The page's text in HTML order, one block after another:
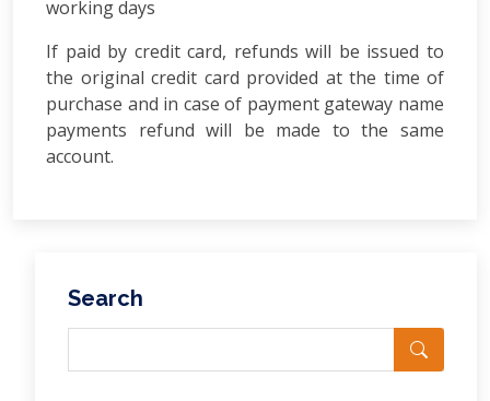
working days
If paid by credit card, refunds will be issued to
the original credit card provided at the time of
purchase and in case of payment gateway name
payments refund will be made to the same
account.
Search